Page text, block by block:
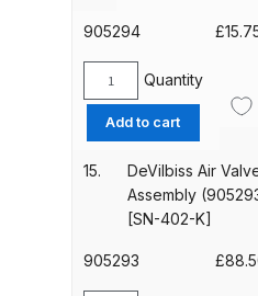
Gun
HD
Guns
quantity
905294 £
DeVilbiss
Needle
Packing,
Spring
Packing
Kit
Quantity
Add to cart
15.
DeVilbiss Air
Assembly
[SN-402-K]
905293 £